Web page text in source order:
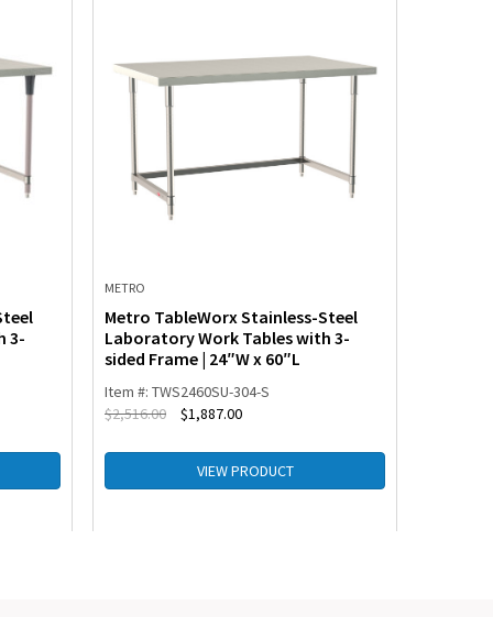
3-
METRO
Metro TableWorx Stainless-Steel
Laboratory Work Tables with 3-
sided Frame | 24″W x 60″L
Item #: TWS2460SU-304-S
$2,516.00 $1,887.00
VIEW PRODUCT